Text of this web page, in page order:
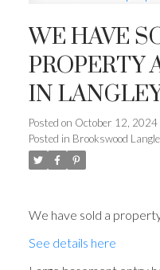
WE HAVE
PROPERTY
IN
Posted on October 12, 2024
Posted in Brookswood
We have sold a
See details here